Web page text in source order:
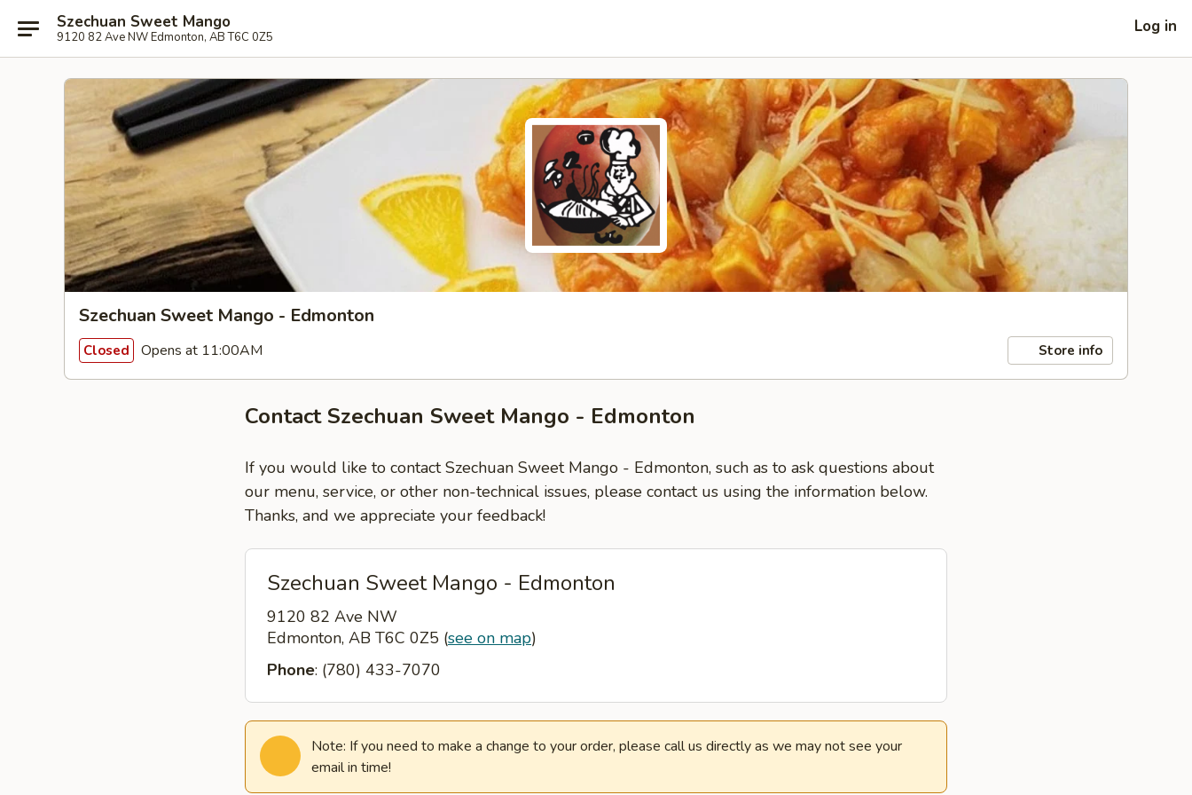
Szechuan Sweet Mango
9120 82 Ave NW Edmonton, AB T6C 0Z5
Log in
Szechuan Sweet Mango - Edmonton
Closed Opens at 11:00AM Store info
Contact Szechuan Sweet Mango - Edmonton
If you would like to contact Szechuan Sweet Mango - Edmonton, such as to ask questions about
our menu, service, or other non-technical issues, please contact us using the information below.
Thanks, and we appreciate your feedback!
Szechuan Sweet Mango - Edmonton
9120 82 Ave NW
Edmonton, AB T6C 0Z5 (see on map)
Phone: (780) 433-7070
Note: If you need to make a change to your order, please call us directly as we may not see your
email in time!